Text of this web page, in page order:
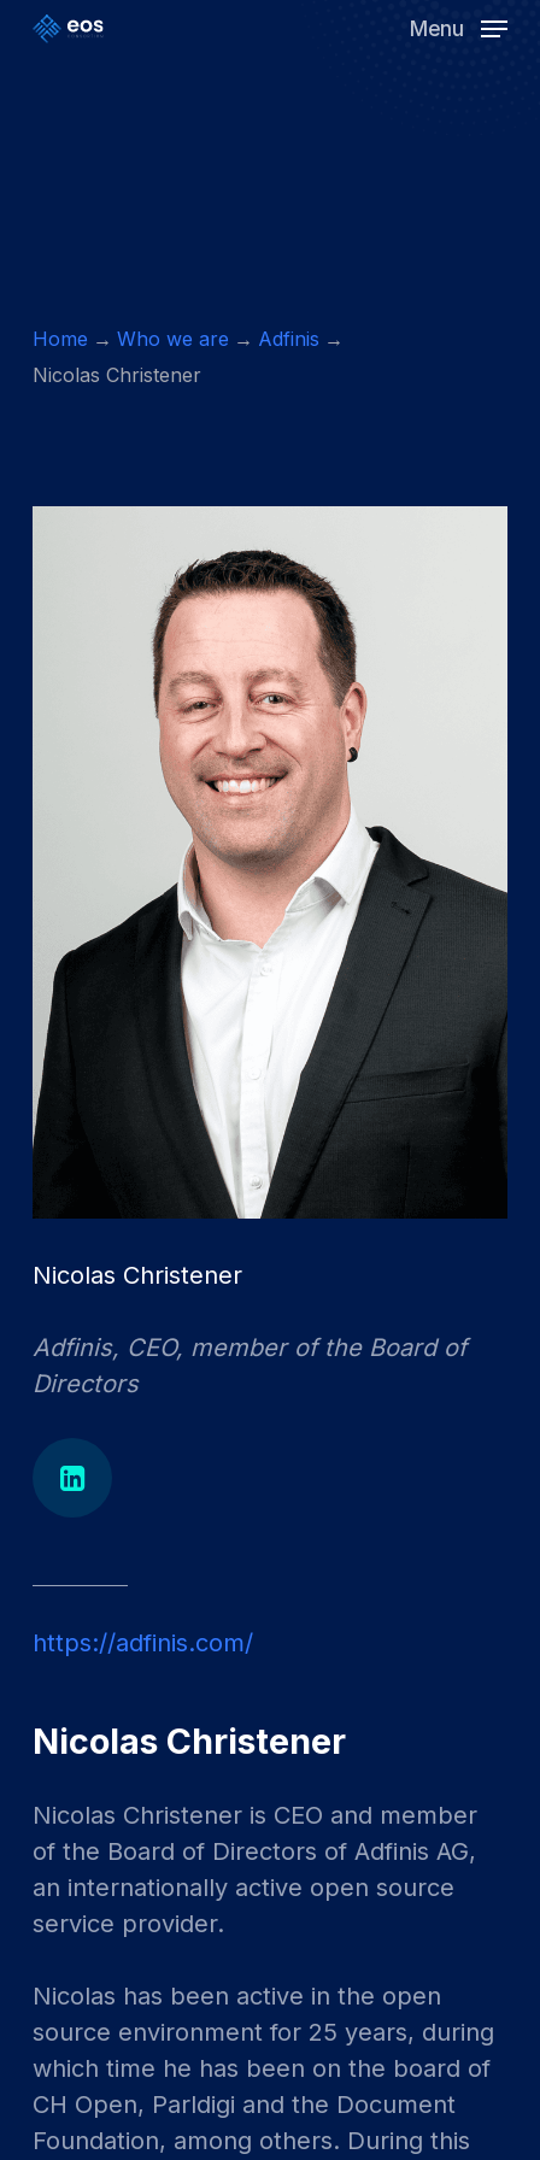
Skip
Menu
Home Who we are
Adfinis
Nicolas Christener
Nicolas Christener
Adfinis, CEO, member of the Board of
Directors
https://adfinis.com/
Nicolas Christener
Nicolas Christener is CEO and member
of the Board of Directors of Adfinis AG,
an internationally active open source
service provider.
Nicolas has been active in the open
source environment for 25 years, during
which time he has been on the board of
CH Open, Parldigi and the Document
Foundation, among others. During this